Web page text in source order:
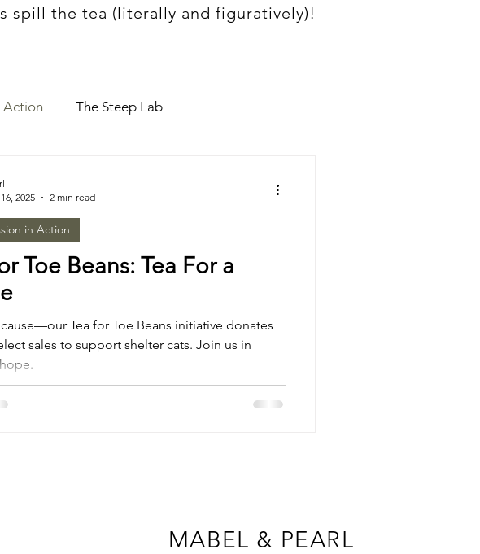
spill the tea (literally and figuratively)!
Action The Steep Lab
Toe Beans: Tea For a
cause—our Tea for Toe Beans initiative donates
sales to support shelter cats. Join us in
in Action
2025
2 min read
MABEL & PEARL